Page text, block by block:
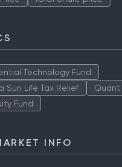
Technology Fund
Sun Life Tax Relief
Quant
Fund
INFO